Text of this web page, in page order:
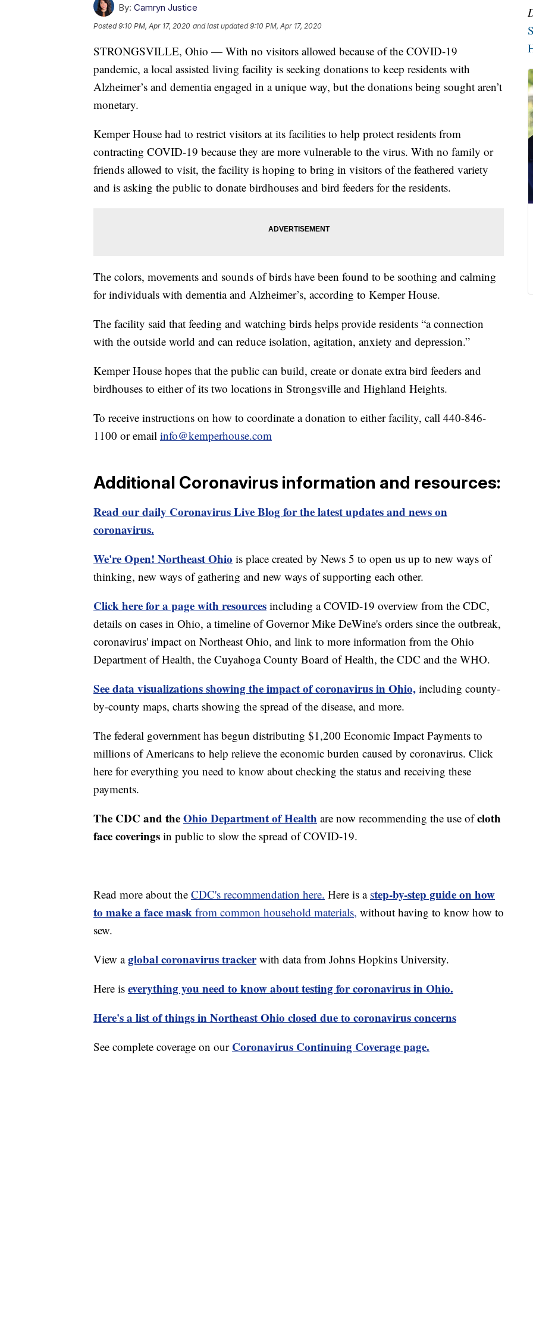
By: Camryn Justice
Posted9:10 PM, Apr 17, 2020 and last updated 9:10 PM, Apr 17, 2020
STRONGSVILLE, Ohio — With no visitors allowed because of the COVID-19
pandemic, a local assisted living facility is seeking donations to keep residents with
Alzheimer’s and dementia engaged in a unique way, but the donations being sought aren’t
monetary.
Kemper House had to restrict visitors at its facilities to help protect residents from
contracting COVID-19 because they are more vulnerable to the virus. With no family or
friends allowed to visit, the facility is hoping to bring in visitors of the feathered variety
and is asking the public to donate birdhouses and bird feeders for the residents.
The colors, movements and sounds of birds have been found to be soothing and calming
for individuals with dementia and Alzheimer’s, according to Kemper House.
The facility said that feeding and watching birds helps provide residents “a connection
with the outside world and can reduce isolation, agitation, anxiety and depression.”
Kemper House hopes that the public can build, create or donate extra bird feeders and
birdhouses to either of its two locations in Strongsville and Highland Heights.
To receive instructions on how to coordinate a donation to either facility, call 440-846-
1100 or email info@kemperhouse.com
Additional Coronavirus information and resources:
Read our daily Coronavirus Live Blog for the latest updates and news on
coronavirus.
We're Open! Northeast Ohio is place created by News 5 to open us up to new ways of
thinking, new ways of gathering and new ways of supporting each other.
Click here for a page with resources including a COVID-19 overview from the CDC,
details on cases in Ohio, a timeline of Governor Mike DeWine's orders since the outbreak,
coronavirus' impact on Northeast Ohio, and link to more information from the Ohio
Department of Health, the Cuyahoga County Board of Health, the CDC and the WHO.
See data visualizations showing the impact of coronavirus in Ohio, including county-
by-county maps, charts showing the spread of the disease, and more.
The federal government has begun distributing $1,200 Economic Impact Payments to
millions of Americans to help relieve the economic burden caused by coronavirus. Click
here for everything you need to know about checking the status and receiving these
payments.
The CDC and theOhio Department of Health are now recommending the use ofcloth
face coverings in public to slow the spread of COVID-19.
Read more about the CDC's recommendation here. Here is a step-by-step guide on how
to make a face mask from common household materials, without having to know how to
sew.
View aglobal coronavirus trackerwith data from Johns Hopkins University.
Here is everything you need to know about testing for coronavirus in Ohio.
Here's a list of things in Northeast Ohio closed due to coronavirus concerns
See complete coverage on our Coronavirus Continuing Coverage page.